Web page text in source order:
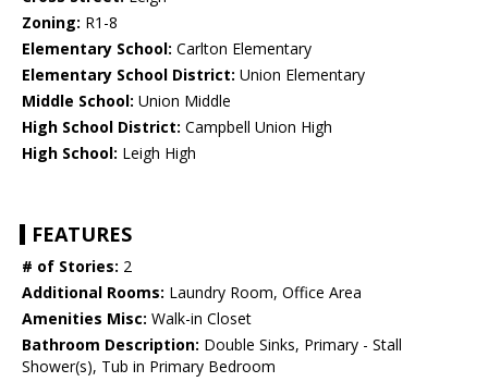
Zoning: R1-8
Elementary School: Carlton Elementary
Elementary School District: Union Elementary
Middle School: Union Middle
High School District: Campbell Union High
High School: Leigh High
FEATURES
# of Stories: 2
Additional Rooms: Laundry Room, Office Area
Amenities Misc: Walk-in Closet
Bathroom Description: Double Sinks, Primary - Stall
Shower(s), Tub in Primary Bedroom